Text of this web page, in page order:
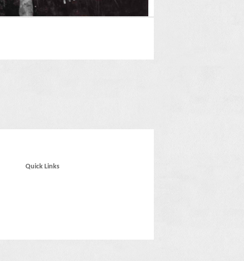
Quick Links